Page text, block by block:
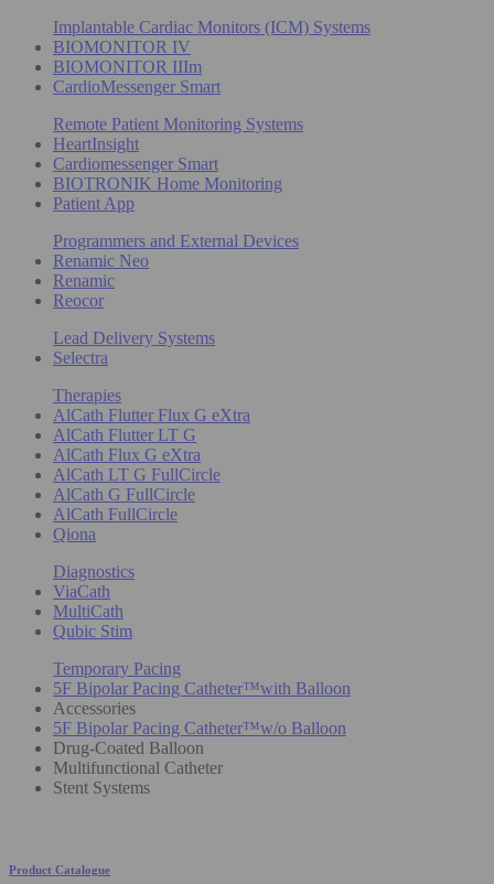
Implantable Cardiac Monitors (ICM) Systems
BIOMONITOR IV
BIOMONITOR IIIm
CardioMessenger Smart
Remote Patient Monitoring Systems
HeartInsight
Cardiomessenger Smart
BIOTRONIK Home Monitoring
Patient App
Programmers and External Devices
Renamic Neo
Renamic
Reocor
Lead Delivery Systems
Selectra
Therapies
AlCath Flutter Flux G eXtra
AlCath Flutter LT G
AlCath Flux G eXtra
AlCath LT G FullCircle
AlCath G FullCircle
AlCath FullCircle
Qiona
Diagnostics
ViaCath
MultiCath
Qubic Stim
Temporary Pacing
5F Bipolar Pacing Catheter™with Balloon
Accessories
5F Bipolar Pacing Catheter™w/o Balloon
Drug-Coated Balloon
Multifunctional Catheter
Stent Systems
Product Catalogue